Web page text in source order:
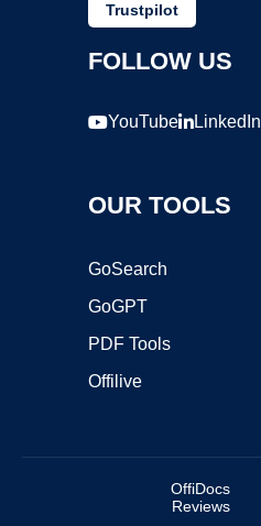
Trustpilot
FOLLOW US
YouTube LinkedIn
OUR TOOLS
GoSearch
GoGPT
PDF Tools
Offilive
OffiDocs
Reviews